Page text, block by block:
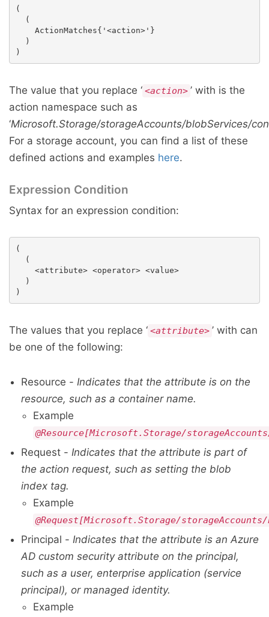
(
  (
    ActionMatches{'<action>'}
  )
The value that you replace ‘ <action> ’ with is the
action namespace such as
‘Microsoft.Storage/storageAccounts/blobServices/
For a storage account, you can find a list of these
defined actions and examples here.
Expression Condition
Syntax for an expression condition:
(
  (
    <attribute> <operator> <value>
  )
The values that you replace ‘ <attribute> ’ with can
be one of the following:
Resource - Indicates that the attribute is on the
resource, such as a container name.
Example
@Resource[Microsoft.Storage/
Request - Indicates that the attribute is part of
the action request, such as setting the blob
index tag.
Example
@Request[Microsoft.Storage/
Principal - Indicates that the attribute is an Azure
AD custom security attribute on the principal,
such as a user, enterprise application (service
principal), or managed identity.
Example